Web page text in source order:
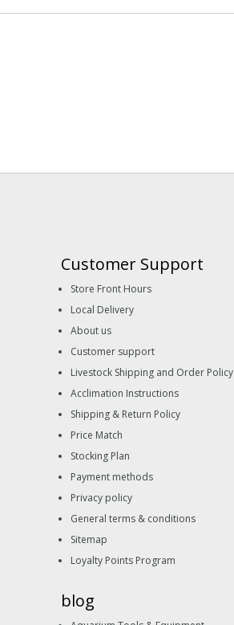
Customer Support
Store Front Hours
Local Delivery
About us
Customer support
Livestock Shipping and Order Policy
Acclimation Instructions
Shipping & Return Policy
Price Match
Stocking Plan
Payment methods
Privacy policy
General terms & conditions
Sitemap
Loyalty Points Program
blog